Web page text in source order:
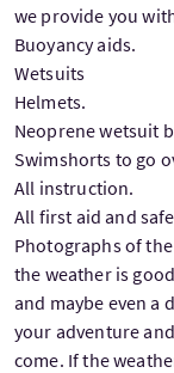
we provide you
Buoyancy aids.
Wetsuits
Helmets.
Neoprene wetsuit
Swimshorts to go
All instruction.
All first aid and
Photographs of
the weather is
and maybe even a
your adventure
come. If the